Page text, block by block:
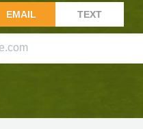
EMAIL TEXT